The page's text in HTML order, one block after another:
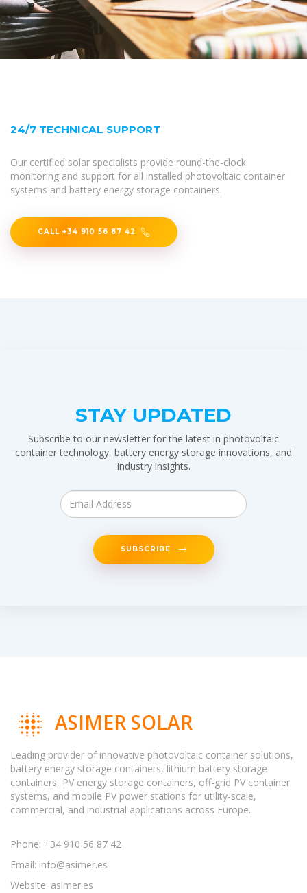
24/7 TECHNICAL SUPPORT
Our certified solar specialists provide round-the-clock
monitoring and support for all installed photovoltaic container
systems and battery energy storage containers.
CALL +34 910 56 87 42
STAY UPDATED
Subscribe to our newsletter for the latest in photovoltaic
container technology, battery energy storage innovations, and
industry insights.
SUBSCRIBE
ASIMER SOLAR
Leading provider of innovative photovoltaic container solutions,
battery energy storage containers, lithium battery storage
containers, PV energy storage containers, off-grid PV container
systems, and mobile PV power stations for utility-scale,
commercial, and industrial applications across Europe.
Phone: +34 910 56 87 42
Email: info@asimer.es
Website: asimer.es